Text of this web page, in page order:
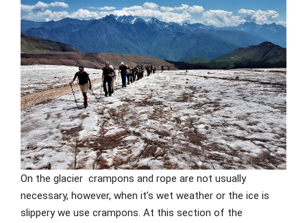
On the glacier crampons and rope are not usually
necessary, however, when it’s wet weather or the ice is
slippery we use crampons. At this section of the